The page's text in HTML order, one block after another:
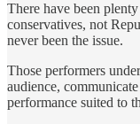
There have been
conservatives, not
never been the issue.
Those performers
audience,
performance suited to